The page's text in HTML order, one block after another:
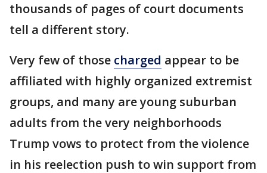
thousands of pages of court documents
tell a different story.
Very few of those charged appear to be
affiliated with highly organized extremist
groups, and many are young suburban
adults from the very neighborhoods
Trump vows to protect from the violence
in his reelection push to win support from